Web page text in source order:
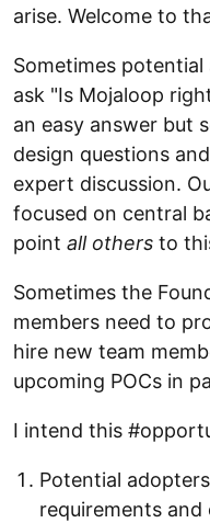
arise. Welcome to
Sometimes
ask "Is Mojaloop
an easy answer but
design questions
expert discussion.
focused on central
point all others to
Sometimes the
members need to
hire new team
upcoming POCs in
I intend this
Potential
requirements